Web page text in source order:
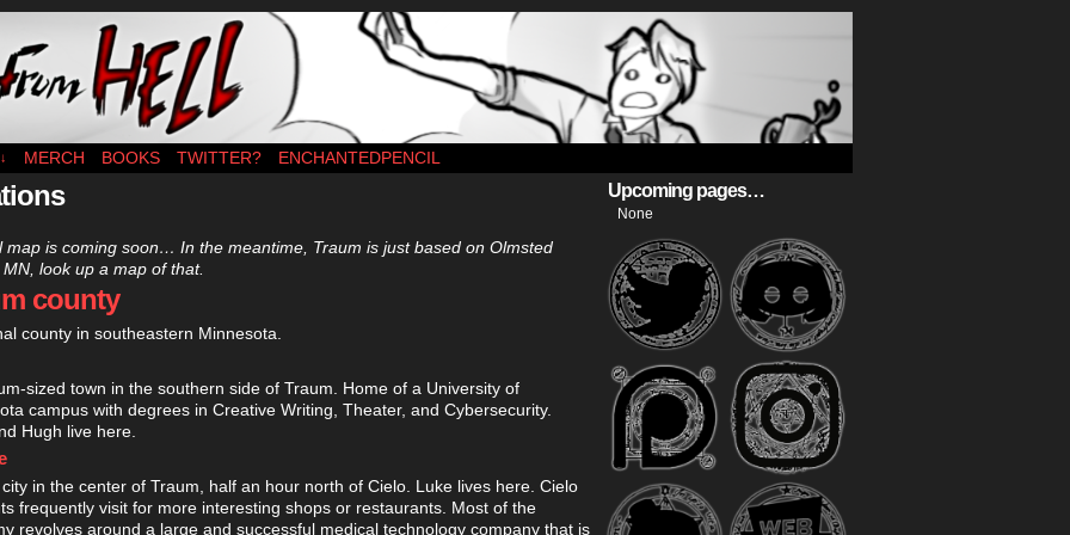
MWF
↓ MERCH BOOKS TWITTER? ENCHANTEDPENCIL
map is coming soon… In the meantime, Traum is just based on Olmsted
look up a map of that.
county
county in southeastern Minnesota.
sized town in the southern side of Traum. Home of a University of
campus with degrees in Creative Writing, Theater, and Cybersecurity.
Hugh live here.
in the center of Traum, half an hour north of Cielo. Luke lives here. Cielo
frequently visit for more interesting shops or restaurants. Most of the
revolves around a large and successful medical technology company that is
Upcoming pages…
None